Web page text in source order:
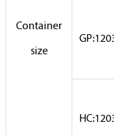
Container
size